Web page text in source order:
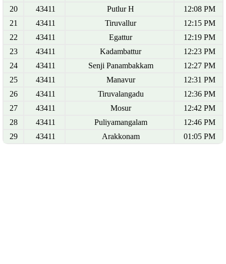
20
43411 Putlur H
12:08 PM
21
43411 Tiruvallur
12:15 PM
22
43411 Egattur
12:19 PM
23
43411 Kadambattur
12:23 PM
24
43411 Senji Panambakkam
12:27 PM
25
43411 Manavur
12:31 PM
26
43411 Tiruvalangadu
12:36 PM
27
43411 Mosur
12:42 PM
28
43411 Puliyamangalam
12:46 PM
29
43411 Arakkonam 01:05 PM